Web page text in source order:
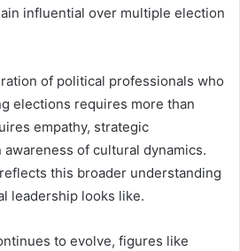
influential over multiple election
of political professionals who
elections requires more than
empathy, strategic
of cultural dynamics.
this broader understanding
leadership looks like.
to evolve, figures like